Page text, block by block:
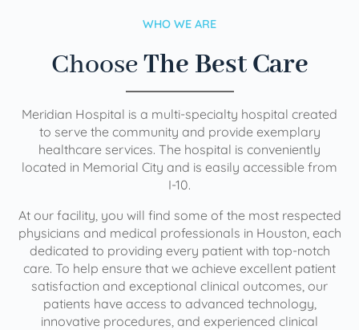
WHO WE ARE
ChooseThe Best Care
Meridian Hospital is a multi-specialty hospital created
to serve the community and provide exemplary
healthcare services. The hospital is conveniently
located in Memorial City and is easily accessible from
I-10.
At our facility, you will find some of the most respected
physicians and medical professionals in Houston, each
dedicated to providing every patient with top-notch
care. To help ensure that we achieve excellent patient
satisfaction and exceptional clinical outcomes, our
patients have access to advanced technology,
innovative procedures, and experienced clinical